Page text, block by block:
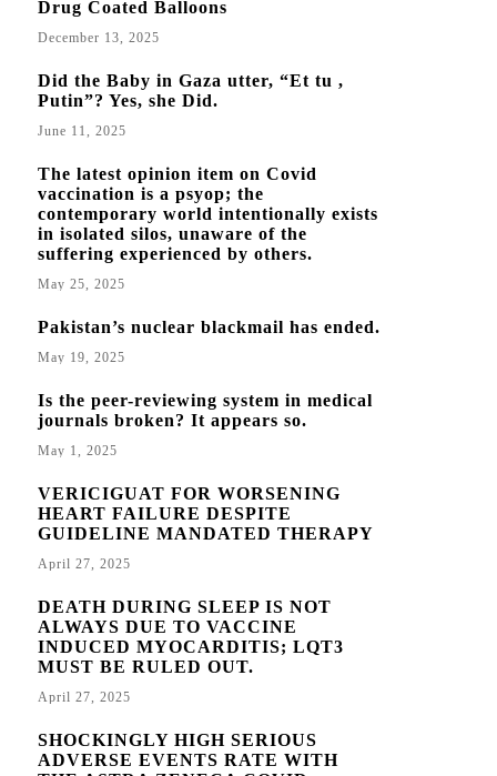
Drug Coated Balloons
December 13, 2025
Did the Baby in Gaza utter, “Et tu ,
Putin”? Yes, she Did.
June 11, 2025
The latest opinion item on Covid
vaccination is a psyop; the
contemporary world intentionally exists
in isolated silos, unaware of the
suffering experienced by others.
May 25, 2025
Pakistan’s nuclear blackmail has ended.
May 19, 2025
Is the peer-reviewing system in medical
journals broken? It appears so.
May 1, 2025
VERICIGUAT FOR WORSENING
HEART FAILURE DESPITE
GUIDELINE MANDATED THERAPY
April 27, 2025
DEATH DURING SLEEP IS NOT
ALWAYS DUE TO VACCINE
INDUCED MYOCARDITIS; LQT3
MUST BE RULED OUT.
April 27, 2025
SHOCKINGLY HIGH SERIOUS
ADVERSE EVENTS RATE WITH